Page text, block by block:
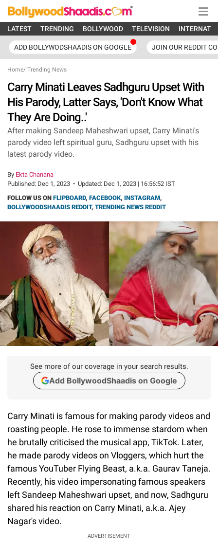
LATEST TRENDING BOLLYWOOD TELEVISION
ADD BOLLYWODSHAADIS ON GOOGLE JOIN OUR REDDIT
Home/ Trending News
Carry Minati Leaves Sadhguru Upset With
His Parody, Latter Says, 'Don't Know What
They Are Doing..'
After making Sandeep Maheshwari upset, Carry Minati's
parody video left spiritual guru, Sadhguru upset with his
latest parody video.
By Ekta Chanana
Published: Dec 1, 2023 • Updated: Dec 1, 2023 | 16:56:52 IST
FOLLOW US ON FLIPBOARD, FACEBOOK, INSTAGRAM,
BOLLYWOODSHAADIS REDDIT, TRENDING NEWS REDDIT
See more of our coverage in your search results.
Add BollywoodShaadis on Google
Carry Minati is famous for making parody videos and
roasting people. He rose to immense stardom when
he brutally criticised the musical app, TikTok. Later,
he made parody videos on Vloggers, which hurt the
famous YouTuber Flying Beast, a.k.a. Gaurav Taneja.
Recently, his video impersonating famous speakers
left Sandeep Maheshwari upset, and now, Sadhguru
shared his reaction on Carry Minati, a.k.a. Ajey
Nagar's video.
ADVERTISEMENT